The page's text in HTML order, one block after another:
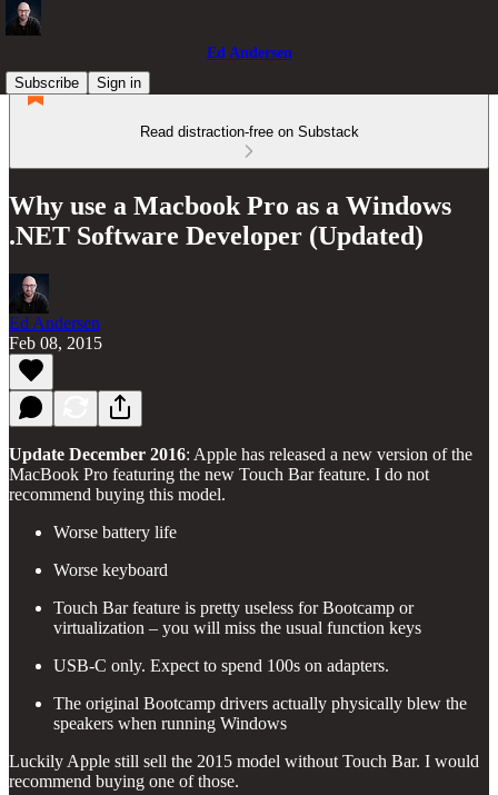
Ed Andersen
Subscribe
Sign in
Read distraction-free on Substack
Why use a Macbook Pro as a Windows
.NET Software Developer (Updated)
Ed Andersen
Feb 08, 2015
Update December 2016: Apple has released a new version of the
MacBook Pro featuring the new Touch Bar feature. I do not
recommend buying this model.
Worse battery life
Worse keyboard
Touch Bar feature is pretty useless for Bootcamp or
virtualization – you will miss the usual function keys
USB-C only. Expect to spend 100s on adapters.
The original Bootcamp drivers actually physically blew the
speakers when running Windows
Luckily Apple still sell the 2015 model without Touch Bar. I would
recommend buying one of those.